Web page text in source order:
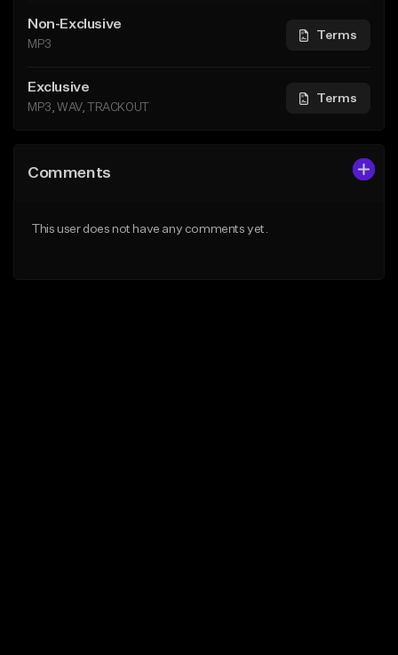
Non-Exclusive
MP3
Terms
Exclusive
MP3, WAV, TRACKOUT
Terms
Comments
This user does not have any comments yet.